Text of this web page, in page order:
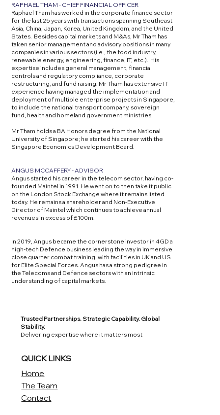
RAPHAEL THAM - CHIEF FINANCIAL OFFICER
Raphael Tham has worked in the corporate finance sector
for the last 25 years with transactions spanning Southeast
Asia, China, Japan, Korea, United Kingdom, and the United
States. Besides capital markets and M&As, Mr Tham has
taken senior management and advisory positions in many
companies in various sectors (i.e., the food industry,
renewable energy, engineering, finance, IT, etc.). His
expertise includes general management, financial
controls and regulatory compliance, corporate
restructuring, and fund raising. Mr Tham has extensive IT
experience having managed the implementation and
deployment of multiple enterprise projects in Singapore,
to include the national transport company, sovereign
fund, health and homeland government ministries.
Mr Tham holds a BA Honors degree from the National
University of Singapore; he started his career with the
Singapore Economics Development Board.​
ANGUS MCCAFFERY - ADVISOR
Angus started his career in the telecom sector, having co-
founded Maintel in 1991. He went on to then take it public
on the London Stock Exchange where it remains listed
today. He remains a shareholder and Non-Executive
Director of Maintel which continues to achieve annual
revenues in excess of £100m.
In 2019, Angus became the cornerstone investor in 4GD a
high-tech Defence business leading the way in immersive
close quarter combat training, with facilities in UK and US
for Elite Special Forces. Angus has a strong pedigree in
the Telecoms and Defence sectors with an intrinsic
understanding of capital markets.
QUICK LINKS
Home
The Team
Contact
Trusted Partnerships. Strategic Capability. Global
Stability.
Delivering expertise where it matters most